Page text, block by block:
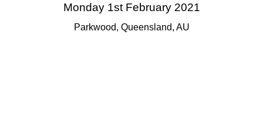
Monday 1st February 2021
Parkwood, Queensland, AU